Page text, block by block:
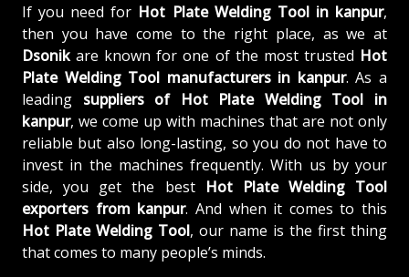
If you need for Hot Plate Welding Tool in kanpur,
then you have come to the right place, as we at
Dsonikare known for one of the most trusted Hot
Plate Welding Tool manufacturers in kanpur. As a
leading suppliers of
Hot Plate Welding Tool in
kanpur, we come up with machines that are not only
reliable but also long-lasting, so you do not have to
invest in the machines frequently. With us by your
side, you get the best Hot Plate Welding Tool
exporters from kanpur. And when it comes to this
Hot Plate Welding Tool, our name is the first thing
that comes to many people’s minds.